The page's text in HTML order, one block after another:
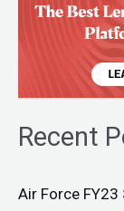
Recent
Air Force FY23